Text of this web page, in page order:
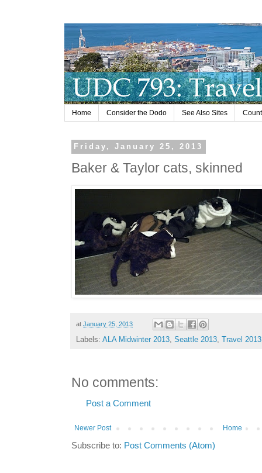
Home Consider the Dodo See Also Sites
Friday, January 25, 2013
Baker & Taylor cats, skinned
at January 25, 2013
Labels: ALA Midwinter 2013, Seattle 2013, Travel 2013
No comments:
Post a Comment
Newer Post Home
Subscribe to: Post Comments (Atom)